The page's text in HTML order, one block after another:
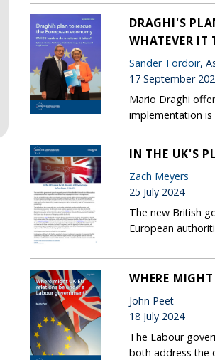
DRAGHI'S
WHATEVER IT
Sander Tordoir,
17 September
Mario Draghi
implementation
IN THE UK'S
Zach Meyers
25 July 2024
The new British
European
WHERE
John Peet
18 July 2024
The Labour
both address the